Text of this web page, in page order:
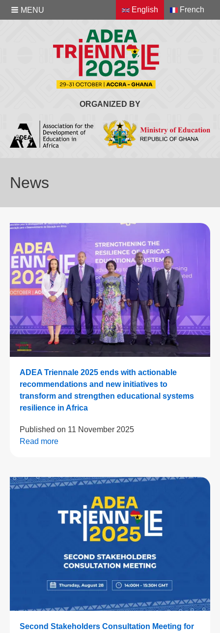
ORGANIZED BY
English French
MENU
News
ADEA Triennale 2025 ends with actionable
recommendations and new initiatives to
transform and strengthen educational systems
resilience in Africa
Published on 11 November 2025
Read more
Second Stakeholders Consultation Meeting for